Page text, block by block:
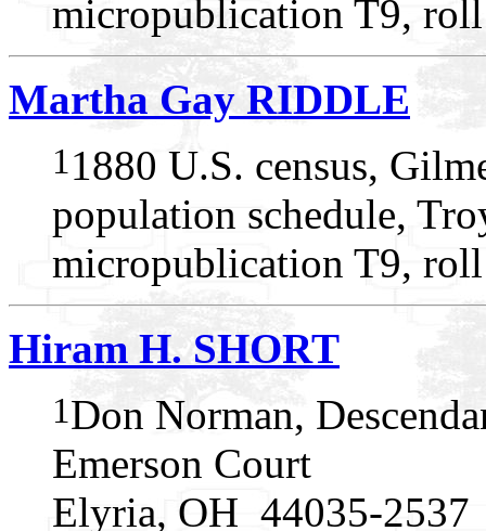
micropublication T9,
Martha Gay RIDDLE
1 1880 U.S. census,
population schedule,
micropublication T9,
Hiram H. SHORT
1Don Norman,
Emerson Court
Elyria, OH 44035-2537